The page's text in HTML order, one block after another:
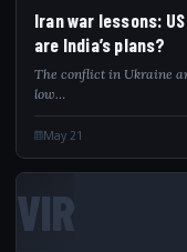
Iran war lessons:
are India’s plans?
The conflict in Ukraine
low…
May 21
VIR